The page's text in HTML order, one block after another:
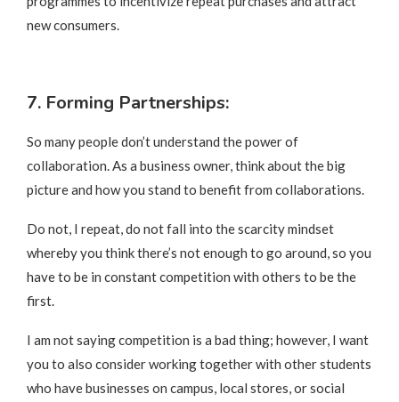
new consumers.
7. Forming Partnerships:
So many people don’t understand the power of
collaboration. As a business owner, think about the big
picture and how you stand to benefit from collaborations.
Do not, I repeat, do not fall into the scarcity mindset
whereby you think there’s not enough to go around, so you
have to be in constant competition with others to be the
first.
I am not saying competition is a bad thing; however, I want
you to also consider working together with other students
who have businesses on campus, local stores, or social